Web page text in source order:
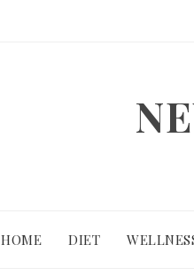
HOME DIET